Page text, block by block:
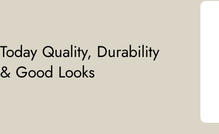
Today Quality, Durability
& Good Looks